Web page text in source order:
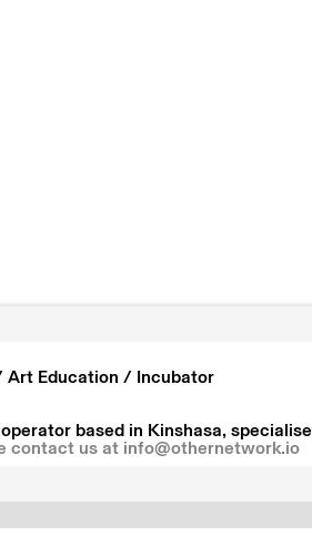
Education / Incubator
based in Kinshasa,
contact us at info@othernetwork.io